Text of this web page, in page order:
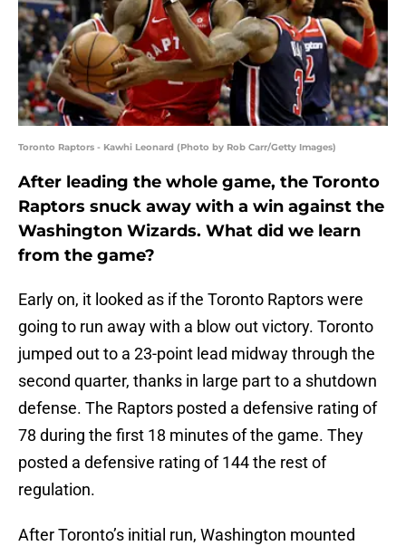
Toronto Raptors - Kawhi Leonard (Photo by Rob Carr/Getty Images)
After leading the whole game, the Toronto
Raptors snuck away with a win against the
Washington Wizards. What did we learn
from the game?
Early on, it looked as if the Toronto Raptors were
going to run away with a blow out victory. Toronto
jumped out to a 23-point lead midway through the
second quarter, thanks in large part to a shutdown
defense. The Raptors posted a defensive rating of
78 during the first 18 minutes of the game. They
posted a defensive rating of 144 the rest of
regulation.
After Toronto’s initial run, Washington mounted